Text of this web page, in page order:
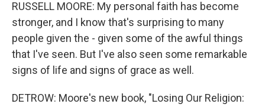
RUSSELL MOORE: My personal faith has become
stronger, and I know that's surprising to many
people given the - given some of the awful things
that I've seen. But I've also seen some remarkable
signs of life and signs of grace as well.
DETROW: Moore's new book, "Losing Our Religion: